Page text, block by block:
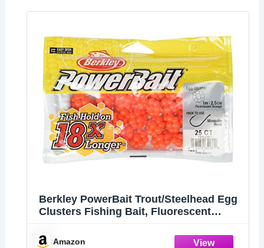
Berkley PowerBait Trout/Steelhead Egg
Clusters Fishing Bait, Fluorescent
Natural Presentation, Ideal for Trout,
Amazon